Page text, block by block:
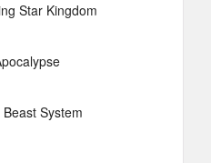
Star Kingdom
System